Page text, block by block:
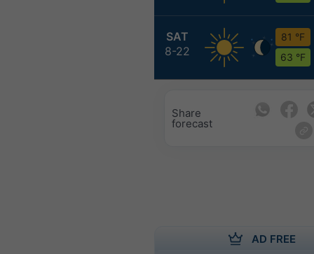
SAT
8-22
81 °F
63 °F
Share
forecast
AD FREE